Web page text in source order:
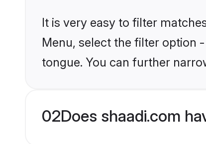
It is very easy to filter
Menu, select the filter option
tongue. You can further
02Does shaadi.com